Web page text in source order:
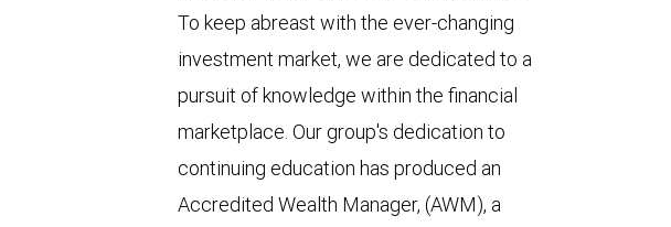
To keep abreast with the ever-changing
investment market, we are dedicated to a
pursuit of knowledge within the financial
marketplace. Our group's dedication to
continuing education has produced an
Accredited Wealth Manager, (AWM), a